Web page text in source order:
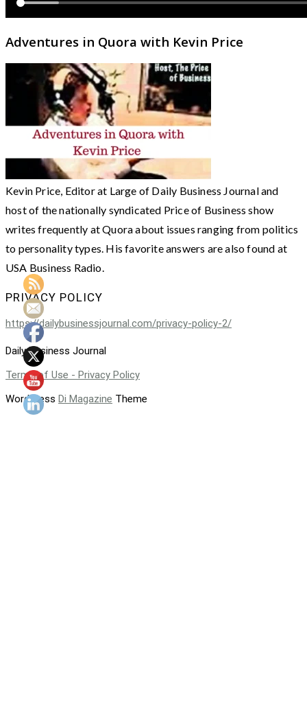
Adventures in Quora with Kevin Price
Kevin Price, Editor at Large of Daily Business Journal and
host of the nationally syndicated Price of Business show
writes frequently at Quora about issues ranging from politics
to personality types. His favorite answers are also found at
USA Business Radio.
PRIVACY POLICY
https://dailybusinessjournal.com/privacy-policy-2/
Daily Business Journal
Terms of Use - Privacy Policy
WordPress Di Magazine Theme